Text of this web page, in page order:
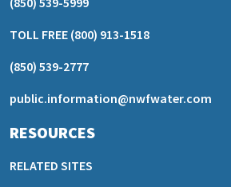
TOLL FREE (800) 913-1518
(850) 539-2777
public.information@nwfwater.com
RESOURCES
RELATED SITES